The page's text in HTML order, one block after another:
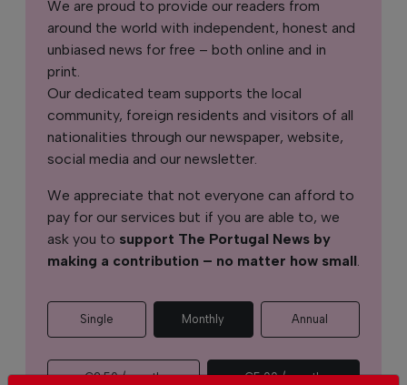
We are proud to provide our readers from
around the world with independent, honest and
unbiased news for free – both online and in
print.
Our dedicated team supports the local
community, foreign residents and visitors of all
nationalities through our newspaper, website,
social media and our newsletter.
We appreciate that not everyone can afford to
pay for our services but if you are able to, we
ask you to support The Portugal News by
making a contribution – no matter how small.
Single Monthly Annual
€2.50 / month €5.00 / month